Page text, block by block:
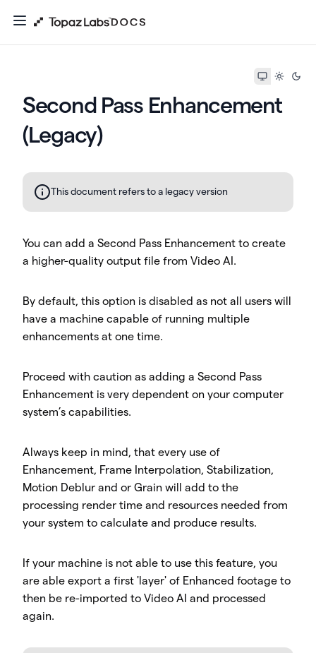
Second Pass Enhancement
(Legacy)
This document refers to a legacy version
You can add a Second Pass Enhancement to create
a higher-quality output file from Video AI.
By default, this option is disabled as not all users will
have a machine capable of running multiple
enhancements at one time.
Proceed with caution as adding a Second Pass
Enhancement is very dependent on your computer
system’s capabilities.
Always keep in mind, that every use of
Enhancement, Frame Interpolation, Stabilization,
Motion Deblur and or Grain will add to the
processing render time and resources needed from
your system to calculate and produce results.
If your machine is not able to use this feature, you
are able export a first 'layer' of Enhanced footage to
then be re-imported to Video AI and processed
again.